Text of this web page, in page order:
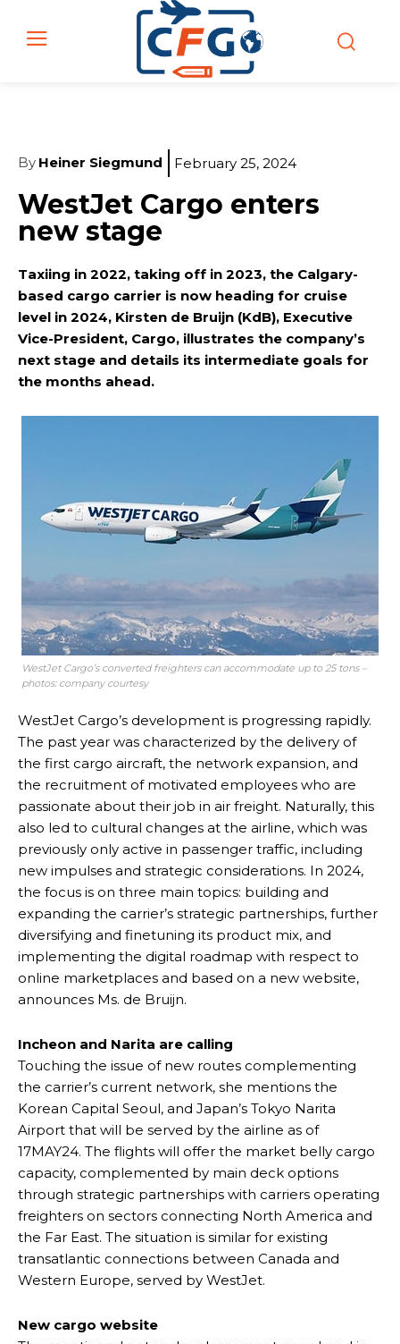
By Heiner Siegmund February 25, 2024
WestJet Cargo enters
new stage
Taxiing in 2022, taking off in 2023, the Calgary-
based cargo carrier is now heading for cruise
level in 2024, Kirsten de Bruijn (KdB), Executive
Vice-President, Cargo, illustrates the company’s
next stage and details its intermediate goals for
the months ahead.
WestJet Cargo’s converted freighters can accommodate up to 25 tons –
photos: company courtesy
WestJet Cargo’s development is progressing rapidly.
The past year was characterized by the delivery of
the first cargo aircraft, the network expansion, and
the recruitment of motivated employees who are
passionate about their job in air freight. Naturally, this
also led to cultural changes at the airline, which was
previously only active in passenger traffic, including
new impulses and strategic considerations. In 2024,
the focus is on three main topics: building and
expanding the carrier’s strategic partnerships, further
diversifying and finetuning its product mix, and
implementing the digital roadmap with respect to
online marketplaces and based on a new website,
announces Ms. de Bruijn.
Incheon and Narita are calling
Touching the issue of new routes complementing
the carrier’s current network, she mentions the
Korean Capital Seoul, and Japan’s Tokyo Narita
Airport that will be served by the airline as of
17MAY24. The flights will offer the market belly cargo
capacity, complemented by main deck options
through strategic partnerships with carriers operating
freighters on sectors connecting North America and
the Far East. The situation is similar for existing
transatlantic connections between Canada and
Western Europe, served by WestJet.
New cargo website